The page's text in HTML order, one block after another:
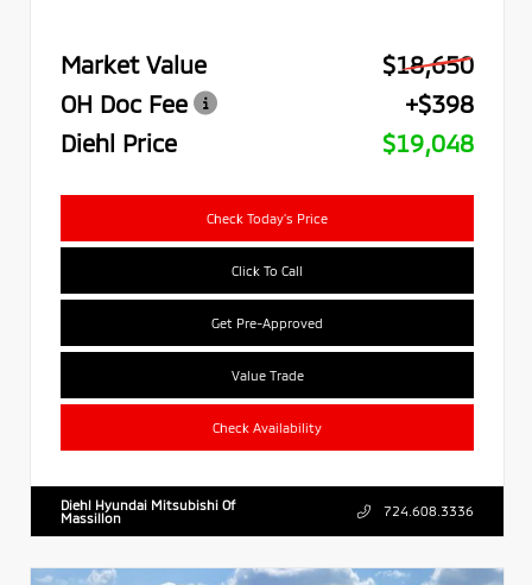
Market Value
$18,650
OH Doc Fee
+$398
Diehl Price
$19,048
Check Today's Price
Click To Call
Get Pre-Approved
Value Trade
Check Availability
Diehl Hyundai Mitsubishi Of
Massillon
724.608.3336